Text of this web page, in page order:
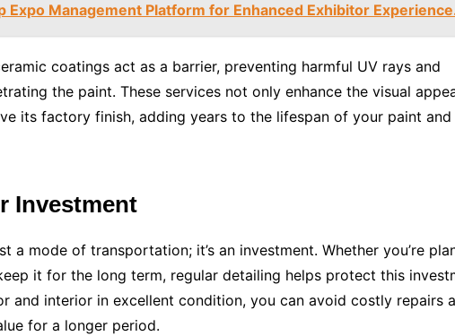
Expo Management Platform for Enhanced Exhibitor
coatings act as a barrier, preventing harmful UV rays and
the paint. These services not only enhance the visual
its factory finish, adding years to the lifespan of your paint and
Investment
a mode of transportation; it’s an investment. Whether you’re
it for the long term, regular detailing helps protect this
and interior in excellent condition, you can avoid costly repairs
for a longer period.